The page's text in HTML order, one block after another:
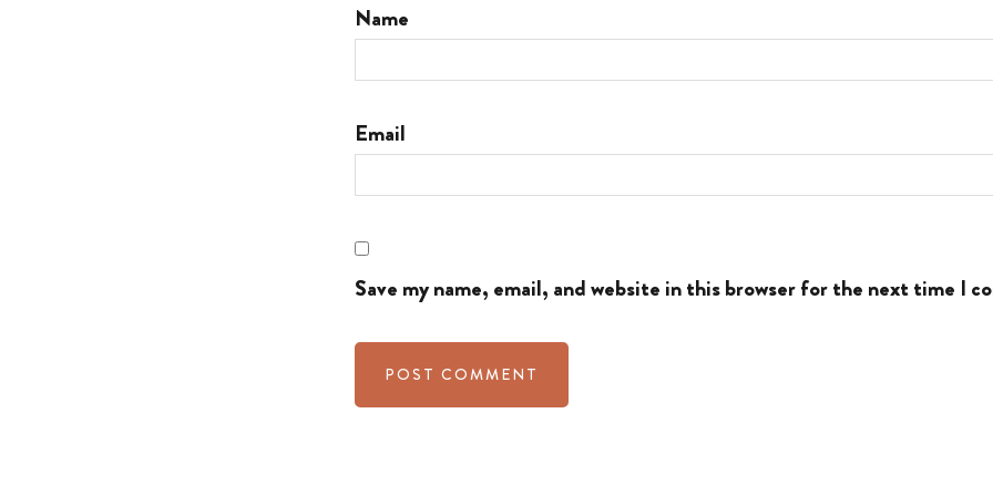
Name
Email
Save my name, email, and website in this browser for the next time I